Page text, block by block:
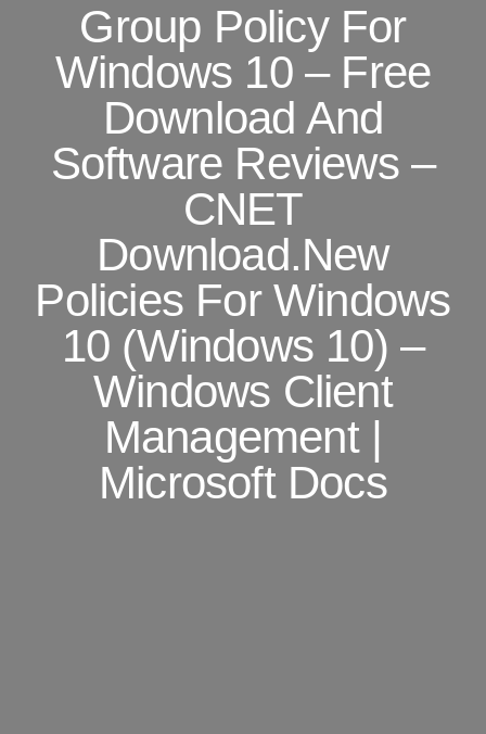
Group Policy For
Windows 10 – Free
Download And
Software Reviews –
CNET
Download.New
Policies For Windows
10 (Windows 10) –
Windows Client
Management |
Microsoft Docs